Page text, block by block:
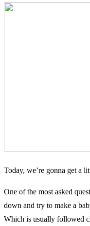
Today, we’re gonna get a
One of the most asked
down and try to make a
Which is usually followed